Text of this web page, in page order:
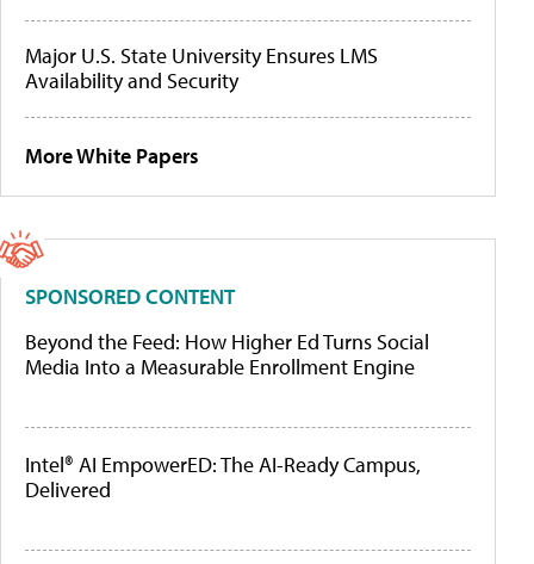
Major U.S. State University Ensures LMS
Availability and Security
More White Papers
SPONSORED CONTENT
Beyond the Feed: How Higher Ed Turns Social
Media Into a Measurable Enrollment Engine
Intel® AI EmpowerED: The AI-Ready Campus,
Delivered